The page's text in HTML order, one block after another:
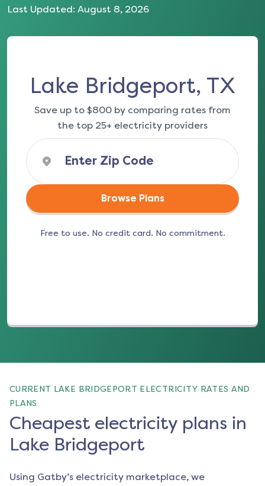
Last Updated: August 8, 2026
Lake Bridgeport, TX
Save up to $800 by comparing rates from
the top 25+ electricity providers
Browse Plans
Free to use. No credit card. No commitment.
CURRENT LAKE BRIDGEPORT ELECTRICITY RATES AND
PLANS
Cheapest electricity plans in
Lake Bridgeport
Using Gatby’s electricity marketplace, we